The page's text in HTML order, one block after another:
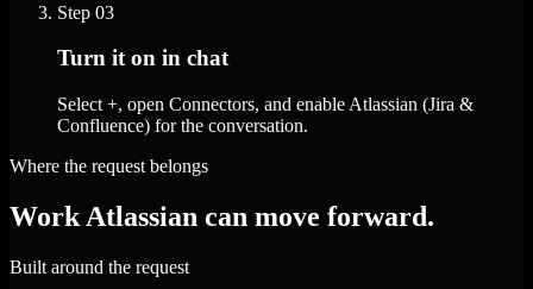
Step 03
Turn it on in chat
Select +, open Connectors, and enable Atlassian (Jira &
Confluence) for the conversation.
Where the request belongs
Work Atlassian can move forward.
Built around the request